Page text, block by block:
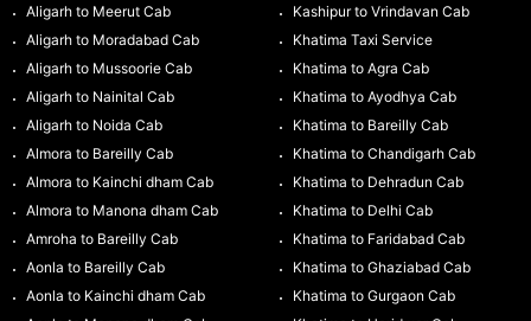
Aligarh to Meerut Cab
Aligarh to Moradabad Cab
Aligarh to Mussoorie Cab
Aligarh to Nainital Cab
Aligarh to Noida Cab
Almora to Bareilly Cab
Almora to Kainchi dham Cab
Almora to Manona dham Cab
Amroha to Bareilly Cab
Aonla to Bareilly Cab
Aonla to Kainchi dham Cab
Kashipur to Vrindavan Cab
Khatima Taxi Service
Khatima to Agra Cab
Khatima to Ayodhya Cab
Khatima to Bareilly Cab
Khatima to Chandigarh Cab
Khatima to Dehradun Cab
Khatima to Delhi Cab
Khatima to Faridabad Cab
Khatima to Ghaziabad Cab
Khatima to Gurgaon Cab